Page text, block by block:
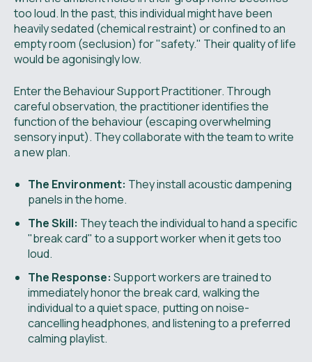
too loud. In the past, this individual might have been
heavily sedated (chemical restraint) or confined to an
empty room (seclusion) for "safety." Their quality of life
would be agonisingly low.
Enter the Behaviour Support Practitioner. Through
careful observation, the practitioner identifies the
function of the behaviour (escaping overwhelming
sensory input). They collaborate with the team to write
a new plan.
The Environment: They install acoustic dampening
panels in the home.
The Skill: They teach the individual to hand a specific
"break card" to a support worker when it gets too
loud.
The Response: Support workers are trained to
immediately honor the break card, walking the
individual to a quiet space, putting on noise-
cancelling headphones, and listening to a preferred
calming playlist.